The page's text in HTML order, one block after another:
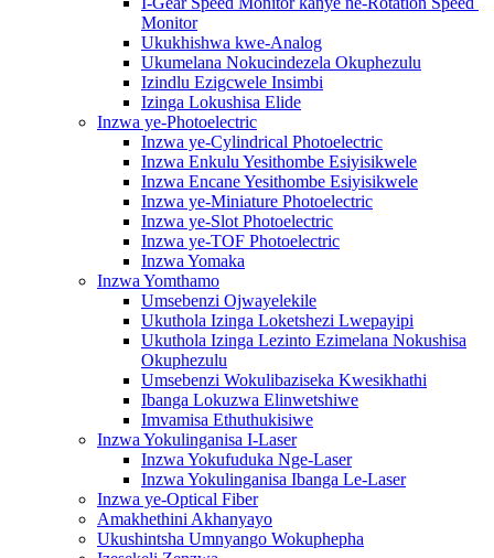
Monitor
Ukukhishwa kwe-Analog
Ukumelana Nokucindezela Okuphezulu
Izindlu Ezigcwele Insimbi
Izinga Lokushisa Elide
Inzwa ye-Photoelectric
Inzwa ye-Cylindrical Photoelectric
Inzwa Enkulu Yesithombe Esiyisikwele
Inzwa Encane Yesithombe Esiyisikwele
Inzwa ye-Miniature Photoelectric
Inzwa ye-Slot Photoelectric
Inzwa ye-TOF Photoelectric
Inzwa Yomaka
Inzwa Yomthamo
Umsebenzi Ojwayelekile
Ukuthola Izinga Loketshezi Lwepayipi
Ukuthola Izinga Lezinto Ezimelana Nokushisa
Okuphezulu
Umsebenzi Wokulibaziseka Kwesikhathi
Ibanga Lokuzwa Elinwetshiwe
Imvamisa Ethuthukisiwe
Inzwa Yokulinganisa I-Laser
Inzwa Yokufuduka Nge-Laser
Inzwa Yokulinganisa Ibanga Le-Laser
Inzwa ye-Optical Fiber
Amakhethini Akhanyayo
Ukushintsha Umnyango Wokuphepha